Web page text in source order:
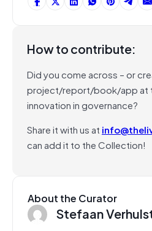
How to contribute:
Did you come across – or
project/report/book/app at
innovation in governance?
Share it with us at
can add it to the Collection!
About the Curator
Stefaan